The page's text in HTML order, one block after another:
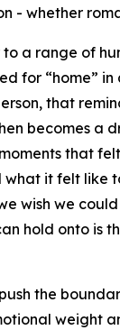
- whether
to a range of
for “home”
that
becomes a
that
it felt like
wish we
hold onto is
the
weight